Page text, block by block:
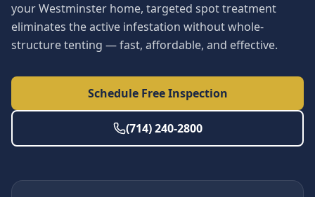
your Westminster home, targeted spot treatment
eliminates the active infestation without whole-
structure tenting — fast, affordable, and effective.
Schedule Free Inspection
(714) 240-2800